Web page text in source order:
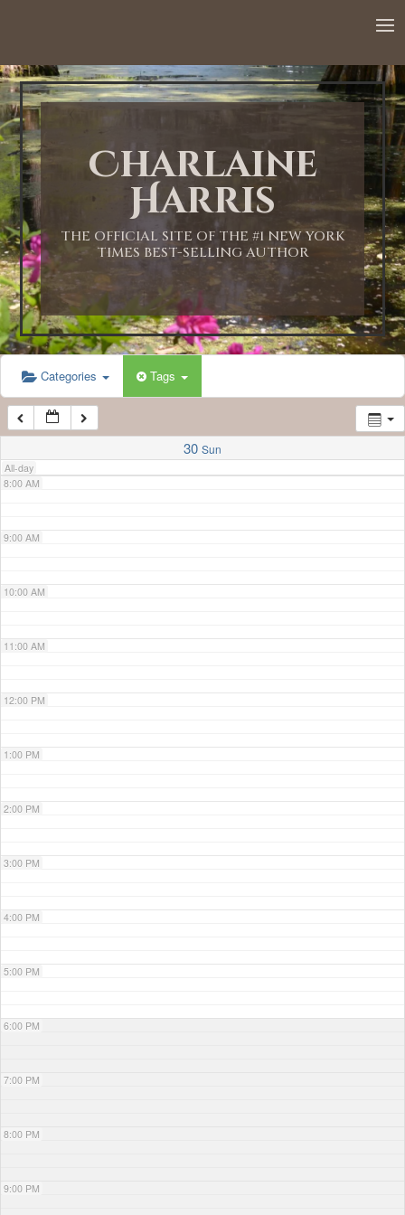
Charlaine
Harris
THE OFFICIAL SITE OF THE #1 NEW YORK
TIMES BEST-SELLING AUTHOR
Categories Tags
30 Sun
All-day
1:00 AM
2:00 AM
3:00 AM
4:00 AM
5:00 AM
6:00 AM
7:00 AM
8:00 AM
9:00 AM
10:00 AM
11:00 AM
12:00 PM
1:00 PM
2:00 PM
3:00 PM
4:00 PM
5:00 PM
6:00 PM
7:00 PM
8:00 PM
9:00 PM